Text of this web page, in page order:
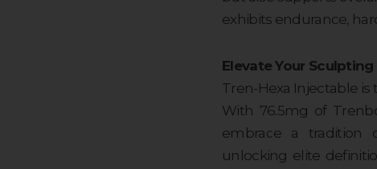
exhibits endurance,
Elevate Your
Tren-Hexa Injectable
With 76.5mg of
embrace a tradition
unlocking elite